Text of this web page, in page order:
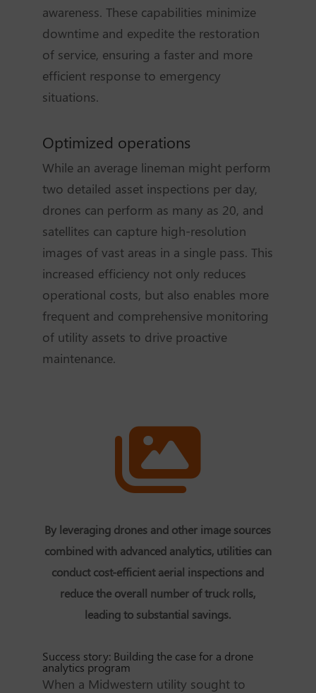
awareness. These capabilities minimize
downtime and expedite the restoration
of service, ensuring a faster and more
efficient response to emergency
situations.
Optimized operations
While an average lineman might perform
two detailed asset inspections per day,
drones can perform as many as 20, and
satellites can capture high-resolution
images of vast areas in a single pass. This
increased efficiency not only reduces
operational costs, but also enables more
frequent and comprehensive monitoring
of utility assets to drive proactive
maintenance.
By leveraging drones and other image sources
combined with advanced analytics, utilities can
conduct cost-efficient aerial inspections and
reduce the overall number of truck rolls,
leading to substantial savings.
Success story: Building the case for a drone
analytics program
When a Midwestern utility sought to